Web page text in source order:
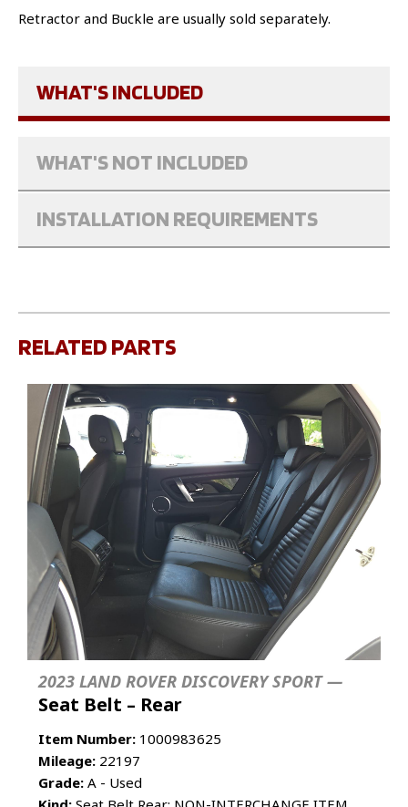
Retractor and Buckle are usually sold separately.
WHAT'S INCLUDED
WHAT'S NOT INCLUDED
INSTALLATION REQUIREMENTS
RELATED PARTS
2023 LAND ROVER DISCOVERY SPORT —
Seat Belt – Rear
Item Number: 1000983625
Mileage: 22197
Grade: A - Used